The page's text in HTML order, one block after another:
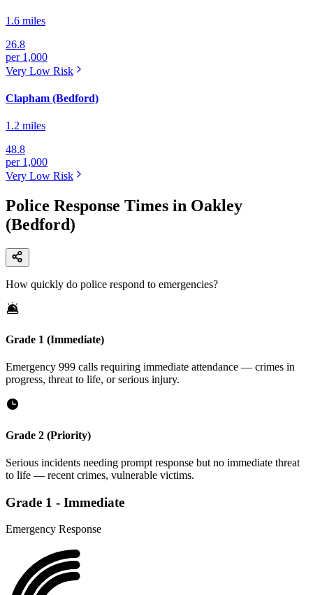
1.6 miles
26.8
per 1,000
Very Low Risk
Clapham (Bedford)
1.2 miles
48.8
per 1,000
Very Low Risk
Police Response Times in Oakley
(Bedford)
How quickly do police respond to emergencies?
Grade 1 (Immediate)
Emergency 999 calls requiring immediate attendance — crimes in
progress, threat to life, or serious injury.
Grade 2 (Priority)
Serious incidents needing prompt response but no immediate threat
to life — recent crimes, vulnerable victims.
Grade 1 - Immediate
Emergency Response